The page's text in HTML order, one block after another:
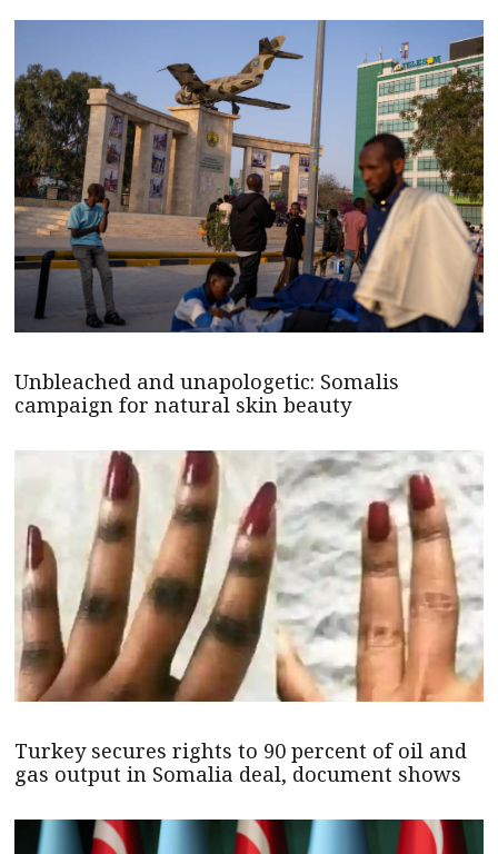
Unbleached and unapologetic: Somalis
campaign for natural skin beauty
Turkey secures rights to 90 percent of oil and
gas output in Somalia deal, document shows